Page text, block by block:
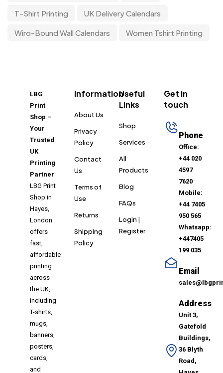
T-Shirt Printing UK Delivery Calendars
Wiro-Bound Wall Calendars Women Tshirt Printing
LBG
Print
Shop –
Your
Trusted
UK
Printing
Partner
LBG Print
Shop in
Hayes,
London
offers
fast,
affordable
printing
across
the UK,
including
T-shirts,
mugs,
banners,
posters,
cards,
and
Information
About Us
Privacy
Policy
Contact
Us
Terms of
Use
Returns
Shipping
Policy
Useful
Links
Shop
Services
All
Products
Blog
FAQs
Login |
Register
Get in
touch
Phone
Office:
+44 020
4597
7620
Mobile:
+44 7405
950 565
Whatsapp:
+447405
199 035
Email
Address
Unit 3,
Gatefold
Buildings,
36 Blyth
Road,